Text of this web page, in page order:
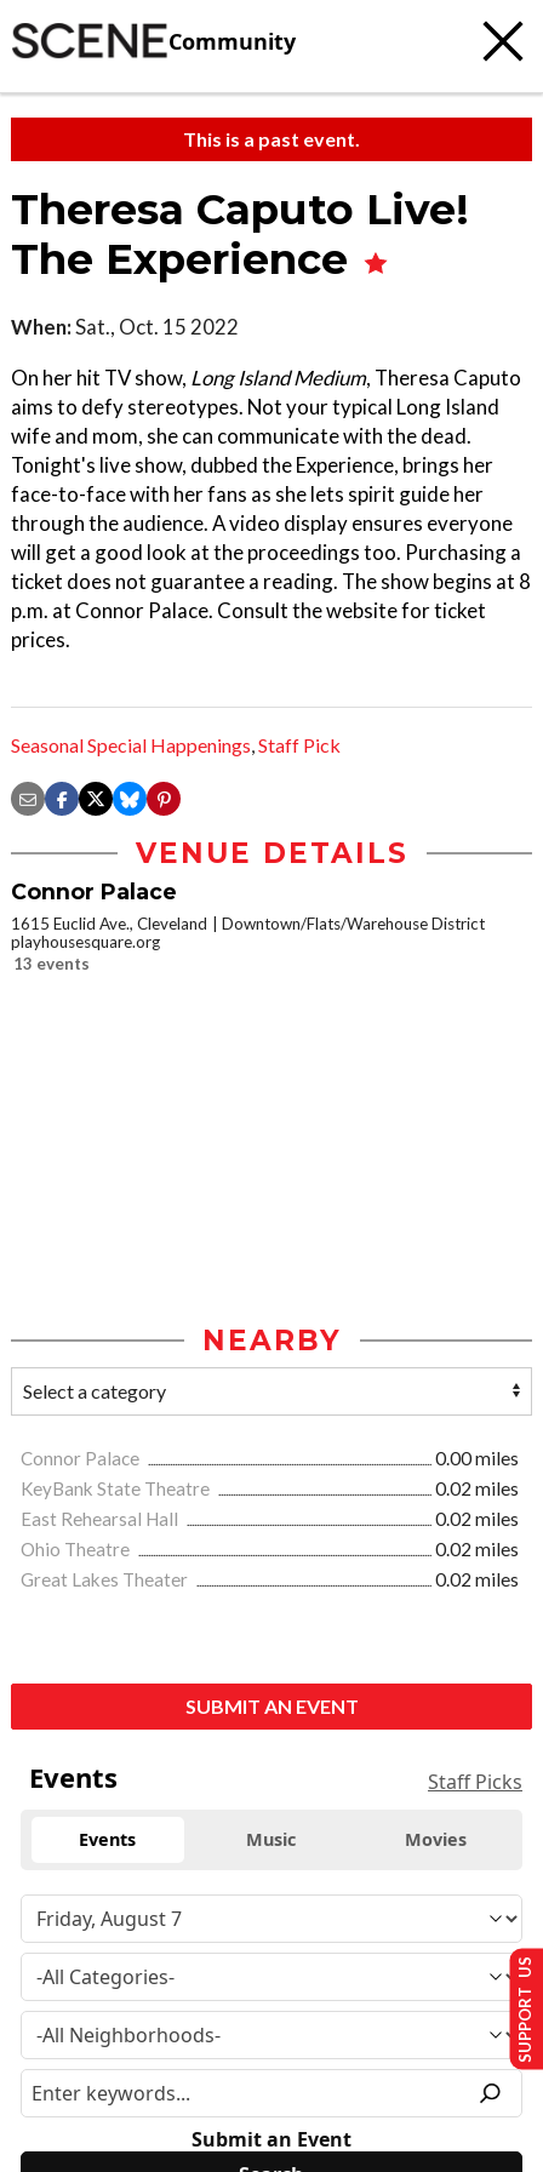
Community
This is a past event.
Theresa Caputo Live!
The Experience
When:Sat., Oct. 15 2022
On her hit TV show, Long Island Medium, Theresa Caputo
aims to defy stereotypes. Not your typical Long Island
wife and mom, she can communicate with the dead.
Tonight's live show, dubbed the Experience, brings her
face-to-face with her fans as she lets spirit guide her
through the audience. A video display ensures everyone
will get a good look at the proceedings too. Purchasing a
ticket does not guarantee a reading. The show begins at 8
p.m. at Connor Palace. Consult the website for ticket
prices.
Seasonal Special Happenings,Staff Pick
VENUE DETAILS
Connor Palace
1615 Euclid Ave., Cleveland
Downtown/Flats/Warehouse District
playhousesquare.org
13 events
NEARBY
Connor Palace
0.00 miles
KeyBank State Theatre
0.02 miles
East Rehearsal Hall
0.02 miles
Ohio Theatre
0.02 miles
Great Lakes Theater
0.02 miles
SUBMIT AN EVENT
Events Staff Picks
Events Music Movies
Submit an Event
SUPPORT US